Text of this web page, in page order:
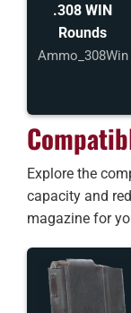
.308 WIN
Rounds
Ammo_308Win
Explore the
capacity and
magazine for